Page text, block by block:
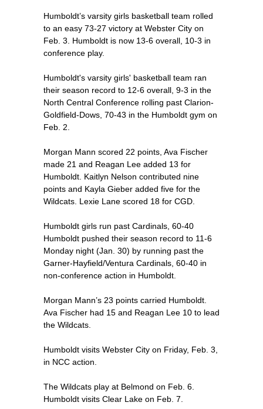
Humboldt’s varsity girls basketball team rolled
to an easy 73-27 victory at Webster City on
Feb. 3. Humboldt is now 13-6 overall, 10-3 in
conference play.
Humboldt's varsity girls' basketball team ran
their season record to 12-6 overall, 9-3 in the
North Central Conference rolling past Clarion-
Goldfield-Dows, 70-43 in the Humboldt gym on
Feb. 2.
Morgan Mann scored 22 points, Ava Fischer
made 21 and Reagan Lee added 13 for
Humboldt. Kaitlyn Nelson contributed nine
points and Kayla Gieber added five for the
Wildcats. Lexie Lane scored 18 for CGD.
Humboldt girls run past Cardinals, 60-40
Humboldt pushed their season record to 11-6
Monday night (Jan. 30) by running past the
Garner-Hayfield/Ventura Cardinals, 60-40 in
non-conference action in Humboldt.
Morgan Mann’s 23 points carried Humboldt.
Ava Fischer had 15 and Reagan Lee 10 to lead
the Wildcats.
Humboldt visits Webster City on Friday, Feb. 3,
in NCC action.
The Wildcats play at Belmond on Feb. 6.
Humboldt visits Clear Lake on Feb. 7.